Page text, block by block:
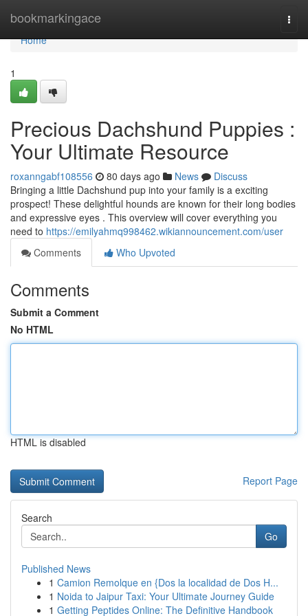
bookmarkingace
Home
Home
1
Precious Dachshund Puppies :
Your Ultimate Resource
roxanngabf108556 80 days ago News
Discuss
Bringing a little Dachshund pup into your family is a exciting
prospect! These delightful hounds are known for their long bodies
and expressive eyes . This overview will cover everything you
need to https://emilyahmq998462.wikiannouncement.com/user
Comments
Who Upvoted
Comments
Submit a Comment
No HTML
HTML is disabled
Report Page
Search
Go
Published News
1 Camion Remolque en {Dos la localidad de Dos H...
1 Noida to Jaipur Taxi: Your Ultimate Journey Guide
1 Getting Peptides Online: The Definitive Handbook